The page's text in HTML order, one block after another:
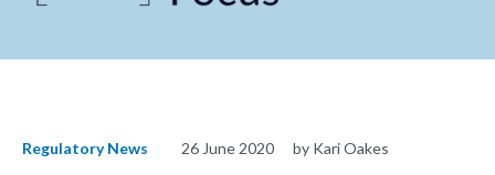
Regulatory News 26 June 2020 by Kari Oakes